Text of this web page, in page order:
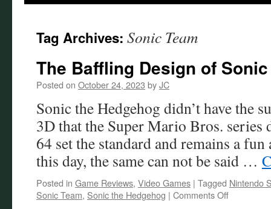
Tag Archives: Sonic Team
The Baffling Design of
Posted on October 24, 2023 byJC
Sonic the Hedgehog didn’t have the
3D that the Super Mario Bros.
64 set the standard and remains a
this day, the same can not be said …
Posted in Game Reviews, Video Games | Tagged Nintendo
Sonic Team, Sonic the Hedgehog | Comments Offon